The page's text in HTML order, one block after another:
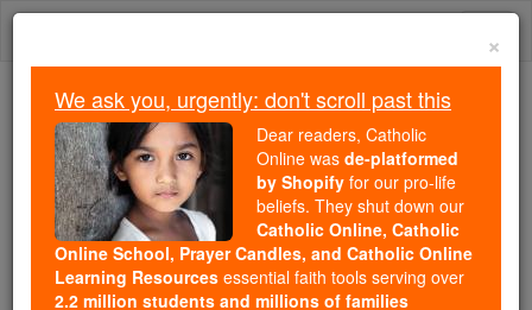
Skip
We ask you, urgently: don't scroll past this
Dear readers, Catholic Online
wasde-platformed by Shopify
for our pro-life beliefs. They
shut down ourCatholic
Online, Catholic Online School, Prayer Candles, and
×
We ask you, urgently: don't scroll past this
Dear readers, Catholic
Online was de-platformed
by Shopify for our pro-life
beliefs. They shut down our
Catholic Online, Catholic
Online School, Prayer Candles, and Catholic Online
Learning Resources essential faith tools serving over
2.2 million students and millions of families